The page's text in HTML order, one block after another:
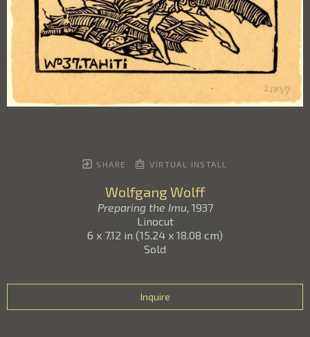
SHARE VIRTUAL INSTALL
Wolfgang Wolff
Preparing the Imu, 1937
Linocut
6 x 7.12 in (15.24 x 18.08 cm)
Sold
Inquire